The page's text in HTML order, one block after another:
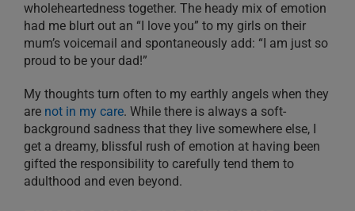
wholeheartedness together. The heady mix of emotion
had me blurt out an “I love you” to my girls on their
mum’s voicemail and spontaneously add: “I am just so
proud to be your dad!”
My thoughts turn often to my earthly angels when they
are not in my care. While there is always a soft-
background sadness that they live somewhere else, I
get a dreamy, blissful rush of emotion at having been
gifted the responsibility to carefully tend them to
adulthood and even beyond.